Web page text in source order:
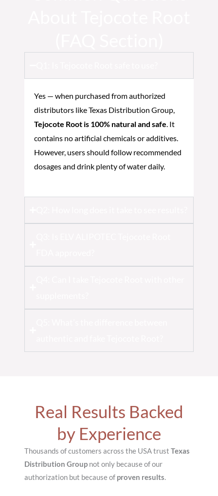
Yes — when purchased from authorized
distributors like Texas Distribution Group,
Tejocote Root is 100% natural and safe . It
contains no artificial chemicals or additives.
However, users should follow recommended
dosages and drink plenty of water daily.
Real Results Backed
by Experience
Thousands of customers across the USA trust Texas
Distribution Group not only because of our
authorization but because of proven results.